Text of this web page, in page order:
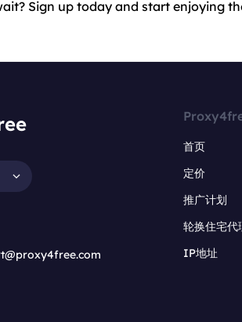
Sign up today and start enjoying
首页
定价
推广计划
轮换住宅代
IP地址